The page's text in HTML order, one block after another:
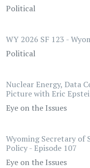
Political
WY 2026 SF 123 -
Political
Nuclear Energy, Data
Picture with Eric
Eye on the Issues
Wyoming Secretary of
Policy - Episode 107
Eye on the Issues